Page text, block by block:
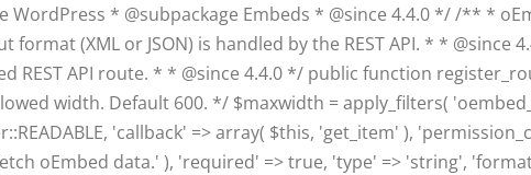
* @subpackage Embeds * @since 4.4.0 */ /** *
(XML or JSON) is handled by the REST API. * * @since
REST API route. * * @since 4.4.0 */ public function
width. Default 600. */ $maxwidth = apply_filters(
'callback' => array( $this, 'get_item' ),
oEmbed data.' ), 'required' => true, 'type' => 'string',